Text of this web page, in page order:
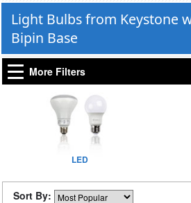
Light Bulbs from Keystone
Bipin Base
More Filters
LED
Sort By: